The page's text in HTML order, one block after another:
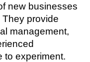
new businesses
provide
management,
to experiment.